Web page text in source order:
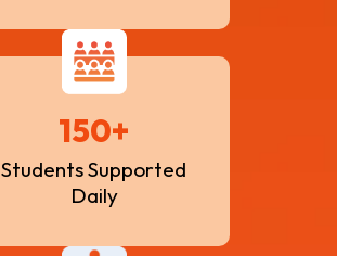
150+
Students Supported
Daily